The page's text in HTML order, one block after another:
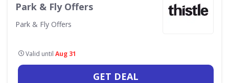
Park & Fly Offers
Park & Fly Offers
Valid until Aug 31
GET DEAL